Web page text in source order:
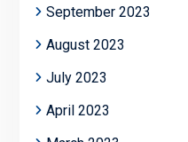
September 2023
August 2023
July 2023
April 2023